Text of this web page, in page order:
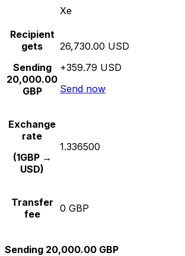
Xe
Recipient
gets
Sending
20,000.00
GBP
26,730.00 USD
+359.79 USD
Send now
Exchange
rate
(1GBP →
USD)
1.336500
Transfer
fee
0 GBP
Sending 20,000.00 GBP